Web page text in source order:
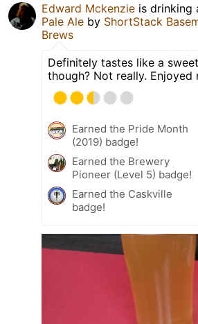
Edward Mckenzie is drinking
Pale Ale by ShortStack
Brews
Definitely tastes like a
though? Not really. Enjoyed
Earned the Pride Month
(2019) badge!
Earned the Brewery
Pioneer (Level 5) badge!
Earned the Caskville
badge!